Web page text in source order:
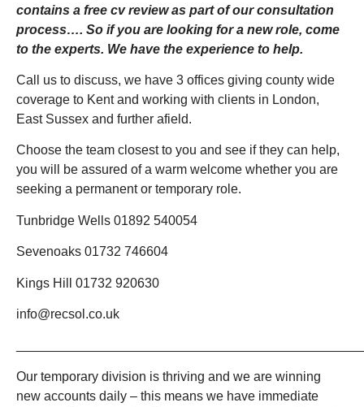
contains a free cv review as part of our consultation
process…. So if you are looking for a new role, come
to the experts. We have the experience to help.
Call us to discuss, we have 3 offices giving county wide
coverage to Kent and working with clients in London,
East Sussex and further afield.
Choose the team closest to you and see if they can help,
you will be assured of a warm welcome whether you are
seeking a permanent or temporary role.
Tunbridge Wells 01892 540054
Sevenoaks 01732 746604
Kings Hill 01732 920630
info@recsol.co.uk
Our temporary division is thriving and we are winning
new accounts daily – this means we have immediate